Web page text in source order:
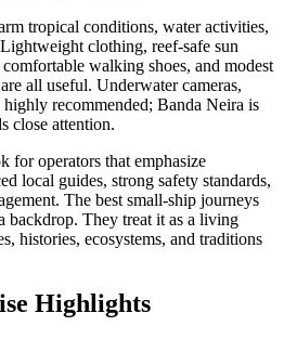
tropical conditions, water activities,
clothing, reef-safe sun
walking shoes, and modest
all useful. Underwater cameras,
recommended; Banda Neira is
close attention.
for operators that emphasize
local guides, strong safety standards,
The best small-ship journeys
backdrop. They treat it as a living
histories, ecosystems, and traditions
Highlights